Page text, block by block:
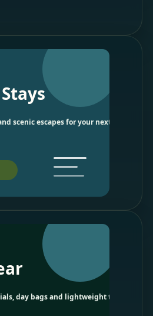
scenic escapes for your next trip.
day bags and lightweight travel picks.